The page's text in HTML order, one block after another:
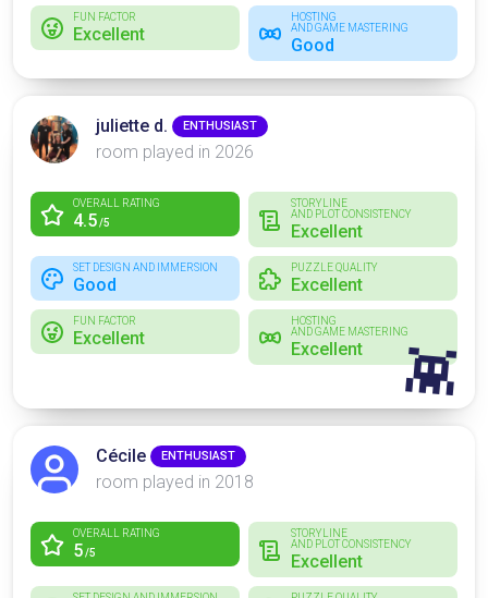
FUN FACTOR
Excellent
HOSTING
AND GAME MASTERING
Good
juliette d. ENTHUSIAST
room played in 2026
OVERALL RATING
4.5/5
STORYLINE
AND PLOT CONSISTENCY
Excellent
SET DESIGN AND IMMERSION
Good
PUZZLE QUALITY
Excellent
FUN FACTOR
Excellent
HOSTING
AND GAME MASTERING
Excellent 👾
Cécile ENTHUSIAST
room played in 2018
OVERALL RATING
5/5
STORYLINE
AND PLOT CONSISTENCY
Excellent